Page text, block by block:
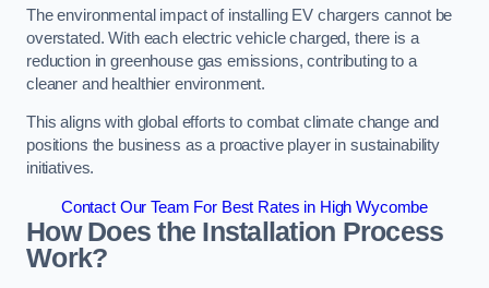
The environmental impact of installing EV chargers cannot be
overstated. With each electric vehicle charged, there is a
reduction in greenhouse gas emissions, contributing to a
cleaner and healthier environment.
This aligns with global efforts to combat climate change and
positions the business as a proactive player in sustainability
initiatives.
Contact Our Team For Best Rates in High Wycombe
How Does the Installation Process
Work?